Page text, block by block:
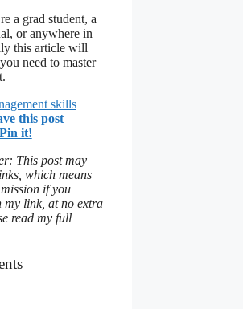
a grad student, a
or anywhere in
this article will
need to master
this post
it!
This post may
which means
if you
my link, at no extra
read my full